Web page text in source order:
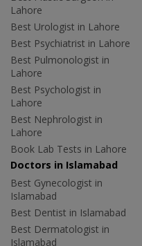
Lahore
Best Urologist in Lahore
Best Psychiatrist in Lahore
Best Pulmonologist in
Lahore
Best Psychologist in
Lahore
Best Nephrologist in
Lahore
Book Lab Tests in Lahore
Doctors in Islamabad
Best Gynecologist in
Islamabad
Best Dentist in Islamabad
Best Dermatologist in
Islamabad